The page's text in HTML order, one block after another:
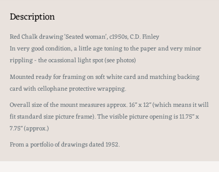
Description
Red Chalk drawing 'Seated woman', c1950s, C.D. Finley
In very good condition, a little age toning to the paper and very minor
rippling - the ocassional light spot (see photos)
Mounted ready for framing on soft white card and matching backing
card with cellophane protective wrapping.
Overall size of the mount measures approx. 16" x 12" (which means it will
fit standard size picture frame). The visible picture opening is 11.75" x
7.75" (approx.)
From a portfolio of drawings dated 1952.